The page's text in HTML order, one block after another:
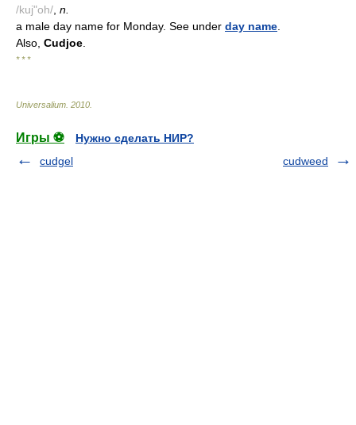
/kuj"oh/ n.
a male day name for Monday. See under day name
Also, Cudjoe
* * *
Universalium 2010
Игры ⚽
Нужно сделать НИР?
cudgel
cudweed